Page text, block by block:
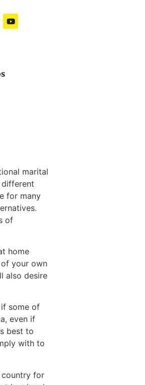
marital
for many
of
home
your own
also desire
some of
even if
best to
with to
country for